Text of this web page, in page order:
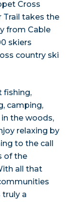
Cross
Trail takes the
from Cable
skiers
country ski
fishing,
camping,
the woods,
relaxing by
to the call
of the
all that
truly a